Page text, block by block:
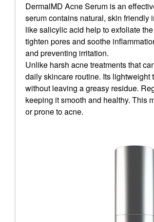
DermalMD Acne Serum is an
serum contains natural, skin friendly
likesalicylic acid help to exfoliate
tighten pores and soothe
and preventing irritation.
Unlike harsh acne treatments that
daily skincare routine. Its
without leaving a greasy residue.
keeping it smooth and healthy. This
or prone to acne.